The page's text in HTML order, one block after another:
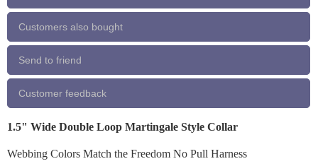
Customers also bought
Send to friend
Customer feedback
1.5" Wide Double Loop Martingale Style Collar
Webbing Colors Match the Freedom No Pull Harness